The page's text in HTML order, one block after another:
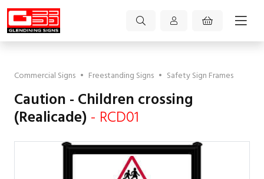
Commercial Signs • Freestanding Signs • Safety Sign Frames
Caution - Children crossing
(Realicade)- RCD01